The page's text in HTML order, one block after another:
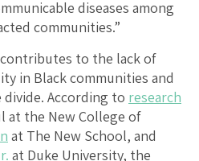
diseases among
communities.”
to the lack of
in Black communities and
According to research
at the New College of
at The New School, and
at Duke University, the